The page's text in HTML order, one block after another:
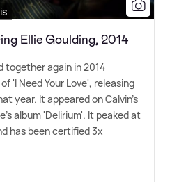
Ellie Goulding, 2014
together again in 2014
'I Need Your Love', releasing
year. It appeared on Calvin's
album 'Delirium'. It peaked at
has been certified 3x